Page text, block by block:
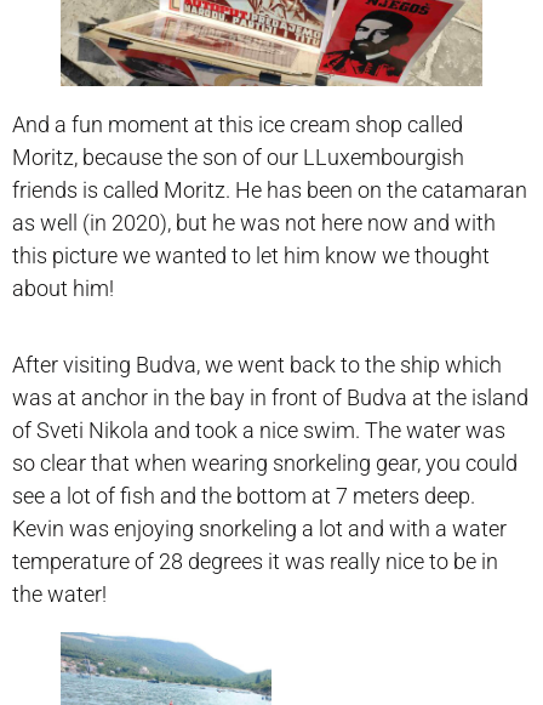
And a fun moment at this ice cream shop called
Moritz, because the son of our LLuxembourgish
friends is called Moritz. He has been on the catamaran
as well (in 2020), but he was not here now and with
this picture we wanted to let him know we thought
about him!
After visiting Budva, we went back to the ship which
was at anchor in the bay in front of Budva at the island
of Sveti Nikola and took a nice swim. The water was
so clear that when wearing snorkeling gear, you could
see a lot of fish and the bottom at 7 meters deep.
Kevin was enjoying snorkeling a lot and with a water
temperature of 28 degrees it was really nice to be in
the water!